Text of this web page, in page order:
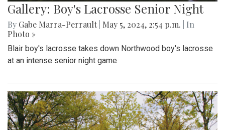
Gallery: Boy's Lacrosse Senior Night
By Gabe Marra-Perrault May 5, 2024, 2:54 p.m.
| In
Photo »
Blair boy's lacrosse takes down Northwood boy's lacrosse
at an intense senior night game